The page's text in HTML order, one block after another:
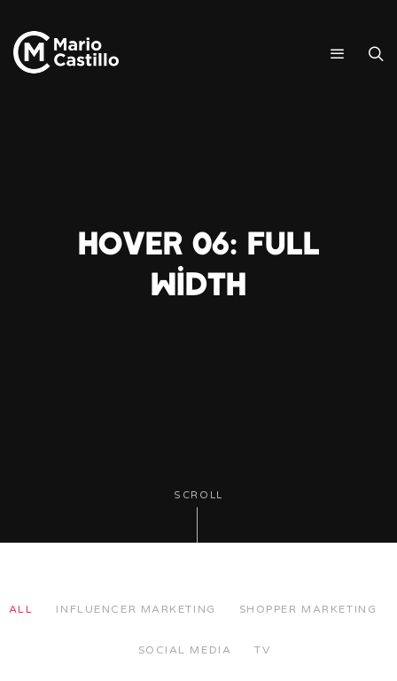
Hover 06: Full
Width
SCROLL
ALL INFLUENCER MARKETING SHOPPER MARKETING
SOCIAL MEDIA TV